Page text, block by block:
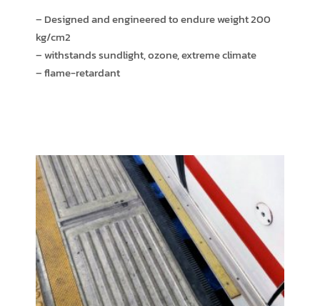
– Designed and engineered to endure weight 200
kg/cm2
– withstands sundlight, ozone, extreme climate
– flame-retardant